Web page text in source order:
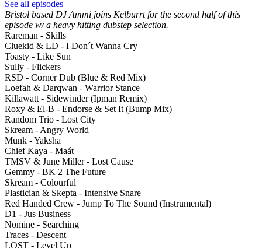
See all episodes
Bristol based DJ Ammi joins Kelburrt for the second half of this
episode w/ a heavy hitting dubstep selection.
Rareman - Skills
Cluekid & LD - I Don´t Wanna Cry
Toasty - Like Sun
Sully - Flickers
RSD - Corner Dub (Blue & Red Mix)
Loefah & Darqwan - Warrior Stance
Killawatt - Sidewinder (Ipman Remix)
Roxy & El-B - Endorse & Set It (Bump Mix)
Random Trio - Lost City
Skream - Angry World
Munk - Yaksha
Chief Kaya - Maát
TMSV & June Miller - Lost Cause
Gemmy - BK 2 The Future
Skream - Colourful
Plastician & Skepta - Intensive Snare
Red Handed Crew - Jump To The Sound (Instrumental)
D1 - Jus Business
Nomine - Searching
Traces - Descent
LOST - Level Up